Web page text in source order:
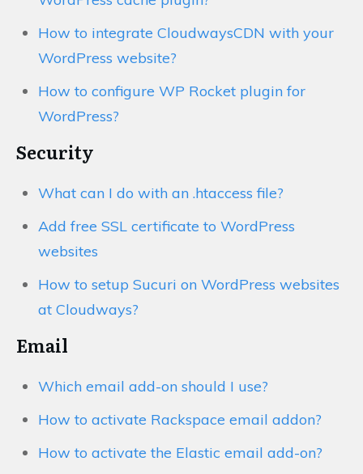
How to integrate CloudwaysCDN with your
WordPress website?
How to configure WP Rocket plugin for
WordPress?
Security
What can I do with an .htaccess file?
Add free SSL certificate to WordPress
websites
How to setup Sucuri on WordPress websites
at Cloudways?
Email
Which email add-on should I use?
How to activate Rackspace email addon?
How to activate the Elastic email add-on?